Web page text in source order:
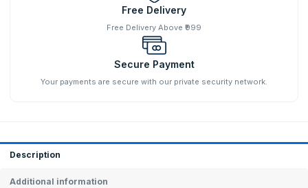
Free Delivery
Free Delivery Above ₹999
Secure Payment
Your payments are secure with our private security network.
Description
Additional information